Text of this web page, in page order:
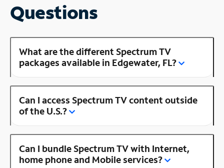
Questions
What are the different Spectrum TV
packages available in Edgewater, FL?
Can I access Spectrum TV content outside
of the U.S.?
Can I bundle Spectrum TV with Internet,
home phone and Mobile services?